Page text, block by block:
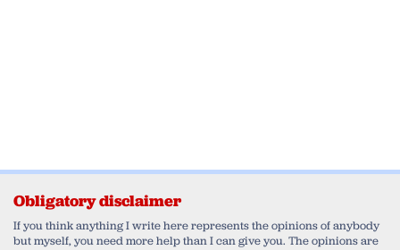
Obligatory disclaimer
If you think anything I write here represents the opinions of anybody
but myself, you need more help than I can give you. The opinions are